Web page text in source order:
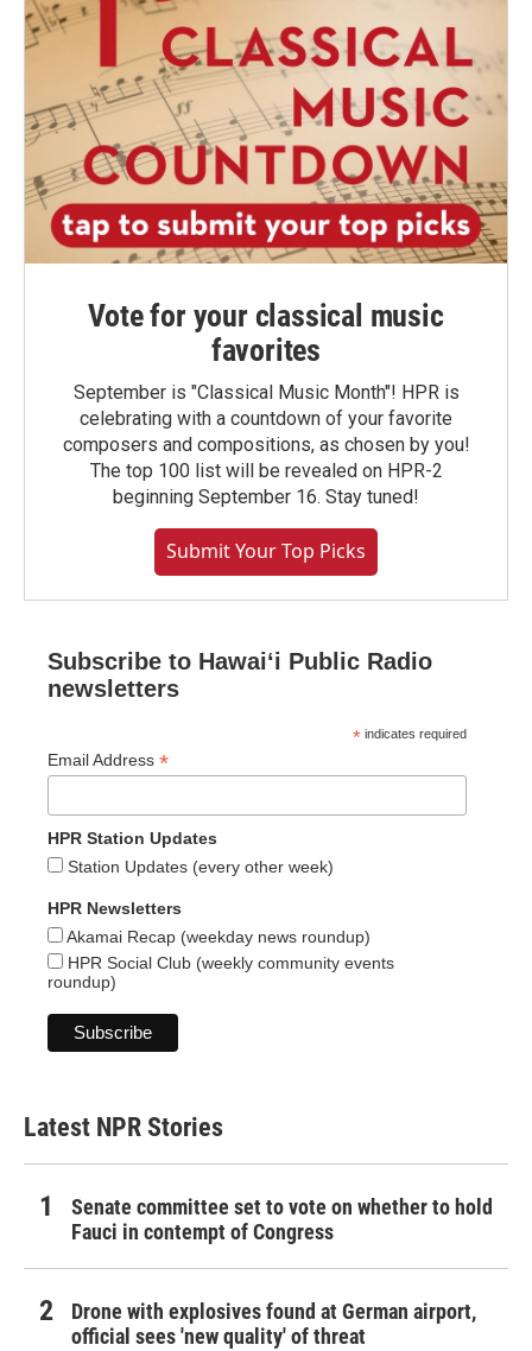
Vote for your classical music
favorites
September is "Classical Music Month"! HPR is
celebrating with a countdown of your favorite
composers and compositions, as chosen by you!
The top 100 list will be revealed on HPR-2
beginning September 16. Stay tuned!
Submit Your Top Picks
Subscribe to Hawaiʻi Public Radio
newsletters
* indicates required
Email Address *
HPR Station Updates
Station Updates (every other week)
HPR Newsletters
Akamai Recap (weekday news roundup)
HPR Social Club (weekly community events
roundup)
Latest NPR Stories
Senate committee set to vote on whether to hold
Fauci in contempt of Congress
Drone with explosives found at German airport,
official sees 'new quality' of threat